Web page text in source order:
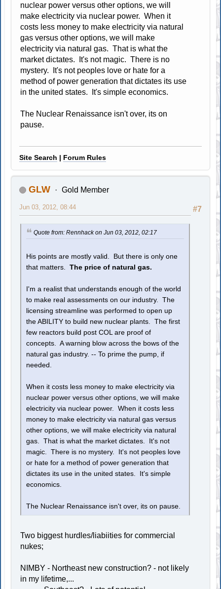
nuclear power versus other options, we will
make electricity via nuclear power. When it
costs less money to make electricity via natural
gas versus other options, we will make
electricity via natural gas. That is what the
market dictates. It's not magic. There is no
mystery. It's not peoples love or hate for a
method of power generation that dictates its use
in the united states. It's simple economics.
The Nuclear Renaissance isn't over, its on
pause.
Site Search | Forum Rules
GLW Gold Member
#7
Jun 03, 2012, 08:44
Quote from: Rennhack on Jun 03, 2012, 02:17
His points are mostly valid. But there is only one
that matters.The price of natural gas.
I'm a realist that understands enough of the world
to make real assessments on our industry. The
licensing streamline was performed to open up
the ABILITY to build new nuclear plants. The first
few reactors build post COL are proof of
concepts. A warning blow across the bows of the
natural gas industry. -- To prime the pump, if
needed.
When it costs less money to make electricity via
nuclear power versus other options, we will make
electricity via nuclear power. When it costs less
money to make electricity via natural gas versus
other options, we will make electricity via natural
gas. That is what the market dictates. It's not
magic. There is no mystery. It's not peoples love
or hate for a method of power generation that
dictates its use in the united states. It's simple
economics.
The Nuclear Renaissance isn't over, its on pause.
Two biggest hurdles/liabiities for commercial
nukes;
NIMBY - Northeast new construction? - not likely
in my lifetime,...